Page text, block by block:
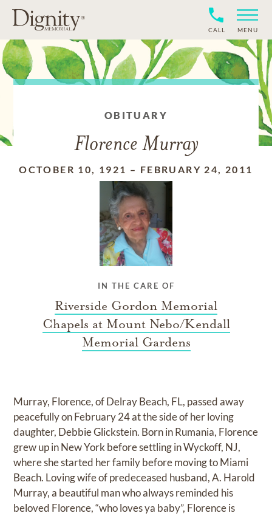
CALL MENU
OBITUARY
Florence Murray
OCTOBER 10, 1921 – FEBRUARY 24, 2011
IN THE CARE OF
Riverside Gordon Memorial
Chapels at Mount Nebo/Kendall
Memorial Gardens
Murray, Florence, of Delray Beach, FL, passed away
peacefully on February 24 at the side of her loving
daughter, Debbie Glickstein. Born in Rumania, Florence
grew up in New York before settling in Wyckoff, NJ,
where she started her family before moving to Miami
Beach. Loving wife of predeceased husband, A. Harold
Murray, a beautiful man who always reminded his
beloved Florence, “who loves ya baby”, Florence is